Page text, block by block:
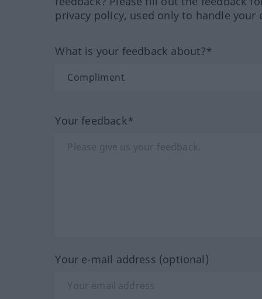
privacy policy, used only to handle your
What is your feedback about?*
Your feedback*
Your e-mail address (optional)